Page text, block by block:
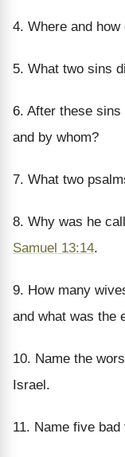
4. Where and
5. What two sins
6. After these
and by whom?
7. What two
8. Why was he
Samuel 13:14.
9. How many
and what was the
10. Name the
Israel.
11. Name five